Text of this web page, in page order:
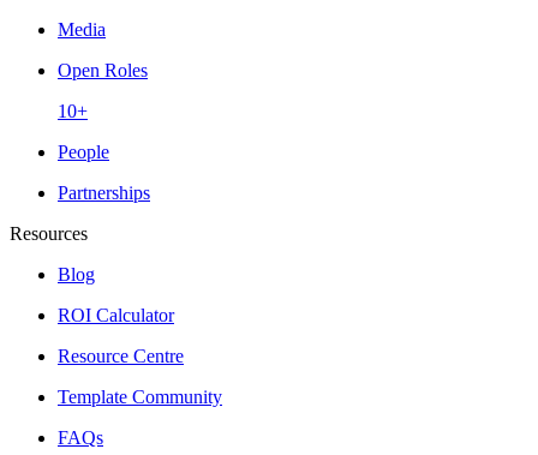
Media
Open Roles
10+
People
Partnerships
Resources
Blog
ROI Calculator
Resource Centre
Template Community
FAQs